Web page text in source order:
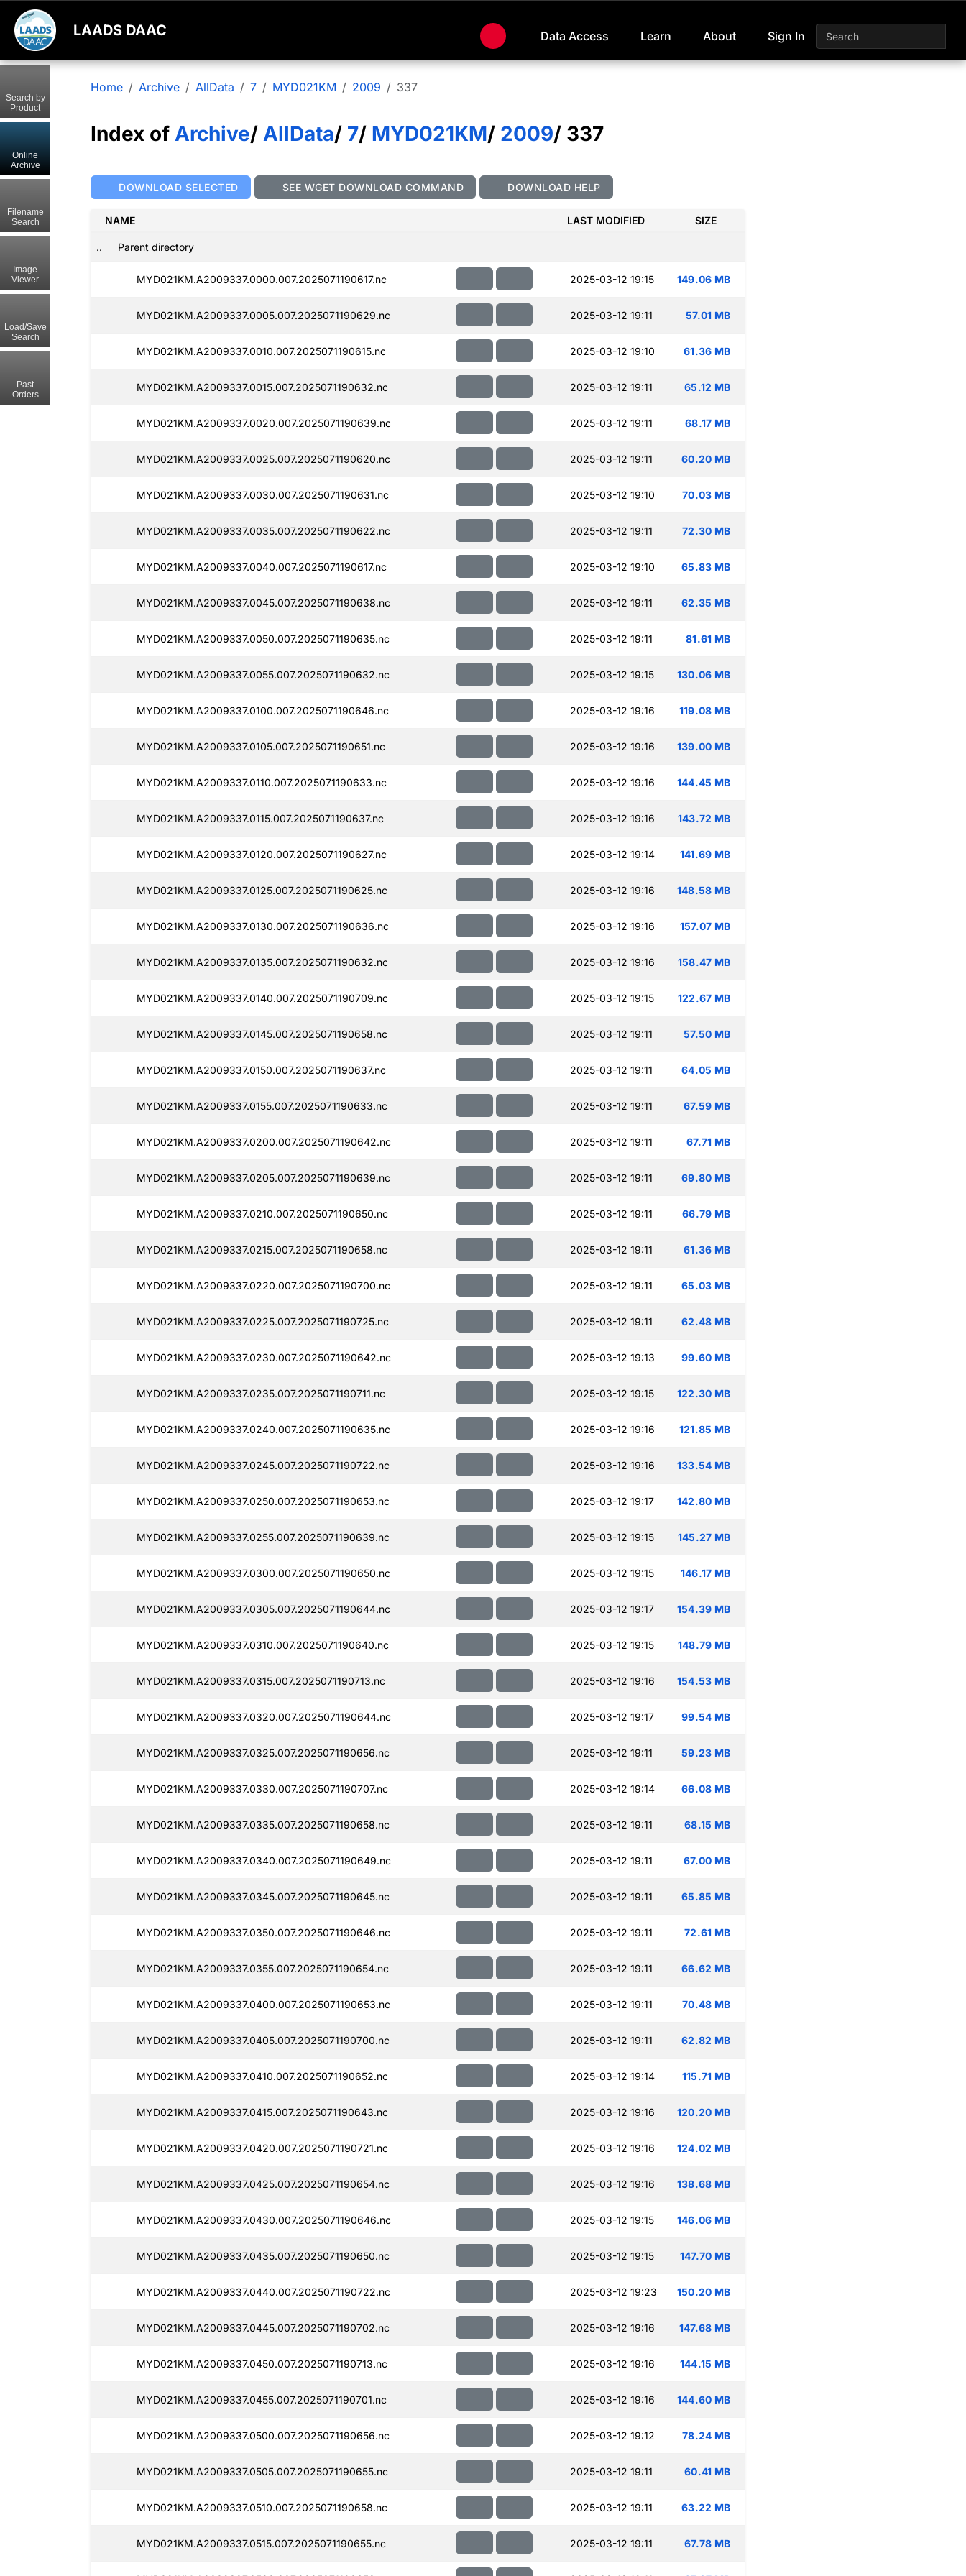
LAADS DAAC Data Access Learn About Sign In
Home Archive AllData 7 MYD021KM 2009 337
Index of Archive/ AllData/ 7/ MYD021KM/ 2009/ 337
DOWNLOAD SELECTED SEE WGET DOWNLOAD COMMAND DOWNLOAD HELP
NAME LAST MODIFIED SIZE
.. Parent directory
MYD021KM.A2009337.0000.007.2025071190617.nc 2025-03-12 19:15 149.06 MB
MYD021KM.A2009337.0005.007.2025071190629.nc 2025-03-12 19:11 57.01 MB
MYD021KM.A2009337.0010.007.2025071190615.nc 2025-03-12 19:10 61.36 MB
MYD021KM.A2009337.0015.007.2025071190632.nc 2025-03-12 19:11 65.12 MB
MYD021KM.A2009337.0020.007.2025071190639.nc 2025-03-12 19:11 68.17 MB
MYD021KM.A2009337.0025.007.2025071190620.nc 2025-03-12 19:11 60.20 MB
MYD021KM.A2009337.0030.007.2025071190631.nc 2025-03-12 19:10 70.03 MB
MYD021KM.A2009337.0035.007.2025071190622.nc 2025-03-12 19:11 72.30 MB
MYD021KM.A2009337.0040.007.2025071190617.nc 2025-03-12 19:10 65.83 MB
MYD021KM.A2009337.0045.007.2025071190638.nc 2025-03-12 19:11 62.35 MB
MYD021KM.A2009337.0050.007.2025071190635.nc 2025-03-12 19:11 81.61 MB
MYD021KM.A2009337.0055.007.2025071190632.nc 2025-03-12 19:15 130.06 MB
MYD021KM.A2009337.0100.007.2025071190646.nc 2025-03-12 19:16 119.08 MB
MYD021KM.A2009337.0105.007.2025071190651.nc 2025-03-12 19:16 139.00 MB
MYD021KM.A2009337.0110.007.2025071190633.nc 2025-03-12 19:16 144.45 MB
MYD021KM.A2009337.0115.007.2025071190637.nc 2025-03-12 19:16 143.72 MB
MYD021KM.A2009337.0120.007.2025071190627.nc 2025-03-12 19:14 141.69 MB
MYD021KM.A2009337.0125.007.2025071190625.nc 2025-03-12 19:16 148.58 MB
MYD021KM.A2009337.0130.007.2025071190636.nc 2025-03-12 19:16 157.07 MB
MYD021KM.A2009337.0135.007.2025071190632.nc 2025-03-12 19:16 158.47 MB
MYD021KM.A2009337.0140.007.2025071190709.nc 2025-03-12 19:15 122.67 MB
MYD021KM.A2009337.0145.007.2025071190658.nc 2025-03-12 19:11 57.50 MB
MYD021KM.A2009337.0150.007.2025071190637.nc 2025-03-12 19:11 64.05 MB
MYD021KM.A2009337.0155.007.2025071190633.nc 2025-03-12 19:11 67.59 MB
MYD021KM.A2009337.0200.007.2025071190642.nc 2025-03-12 19:11 67.71 MB
MYD021KM.A2009337.0205.007.2025071190639.nc 2025-03-12 19:11 69.80 MB
MYD021KM.A2009337.0210.007.2025071190650.nc 2025-03-12 19:11 66.79 MB
MYD021KM.A2009337.0215.007.2025071190658.nc 2025-03-12 19:11 61.36 MB
MYD021KM.A2009337.0220.007.2025071190700.nc 2025-03-12 19:11 65.03 MB
MYD021KM.A2009337.0225.007.2025071190725.nc 2025-03-12 19:11 62.48 MB
MYD021KM.A2009337.0230.007.2025071190642.nc 2025-03-12 19:13 99.60 MB
MYD021KM.A2009337.0235.007.2025071190711.nc 2025-03-12 19:15 122.30 MB
MYD021KM.A2009337.0240.007.2025071190635.nc 2025-03-12 19:16 121.85 MB
MYD021KM.A2009337.0245.007.2025071190722.nc 2025-03-12 19:16 133.54 MB
MYD021KM.A2009337.0250.007.2025071190653.nc 2025-03-12 19:17 142.80 MB
MYD021KM.A2009337.0255.007.2025071190639.nc 2025-03-12 19:15 145.27 MB
MYD021KM.A2009337.0300.007.2025071190650.nc 2025-03-12 19:15 146.17 MB
MYD021KM.A2009337.0305.007.2025071190644.nc 2025-03-12 19:17 154.39 MB
MYD021KM.A2009337.0310.007.2025071190640.nc 2025-03-12 19:15 148.79 MB
MYD021KM.A2009337.0315.007.2025071190713.nc 2025-03-12 19:16 154.53 MB
MYD021KM.A2009337.0320.007.2025071190644.nc 2025-03-12 19:17 99.54 MB
MYD021KM.A2009337.0325.007.2025071190656.nc 2025-03-12 19:11 59.23 MB
MYD021KM.A2009337.0330.007.2025071190707.nc 2025-03-12 19:14 66.08 MB
MYD021KM.A2009337.0335.007.2025071190658.nc 2025-03-12 19:11 68.15 MB
MYD021KM.A2009337.0340.007.2025071190649.nc 2025-03-12 19:11 67.00 MB
MYD021KM.A2009337.0345.007.2025071190645.nc 2025-03-12 19:11 65.85 MB
MYD021KM.A2009337.0350.007.2025071190646.nc 2025-03-12 19:11 72.61 MB
MYD021KM.A2009337.0355.007.2025071190654.nc 2025-03-12 19:11 66.62 MB
MYD021KM.A2009337.0400.007.2025071190653.nc 2025-03-12 19:11 70.48 MB
MYD021KM.A2009337.0405.007.2025071190700.nc 2025-03-12 19:11 62.82 MB
MYD021KM.A2009337.0410.007.2025071190652.nc 2025-03-12 19:14 115.71 MB
MYD021KM.A2009337.0415.007.2025071190643.nc 2025-03-12 19:16 120.20 MB
MYD021KM.A2009337.0420.007.2025071190721.nc 2025-03-12 19:16 124.02 MB
MYD021KM.A2009337.0425.007.2025071190654.nc 2025-03-12 19:16 138.68 MB
MYD021KM.A2009337.0430.007.2025071190646.nc 2025-03-12 19:15 146.06 MB
MYD021KM.A2009337.0435.007.2025071190650.nc 2025-03-12 19:15 147.70 MB
MYD021KM.A2009337.0440.007.2025071190722.nc 2025-03-12 19:23 150.20 MB
MYD021KM.A2009337.0445.007.2025071190702.nc 2025-03-12 19:16 147.68 MB
MYD021KM.A2009337.0450.007.2025071190713.nc 2025-03-12 19:16 144.15 MB
MYD021KM.A2009337.0455.007.2025071190701.nc 2025-03-12 19:16 144.60 MB
MYD021KM.A2009337.0500.007.2025071190656.nc 2025-03-12 19:12 78.24 MB
MYD021KM.A2009337.0505.007.2025071190655.nc 2025-03-12 19:11 60.41 MB
MYD021KM.A2009337.0510.007.2025071190658.nc 2025-03-12 19:11 63.22 MB
MYD021KM.A2009337.0515.007.2025071190655.nc 2025-03-12 19:11 67.78 MB
Search by
Product
Online
Archive
Filename
Search
Image
Viewer
Load/Save
Search
Past
Orders